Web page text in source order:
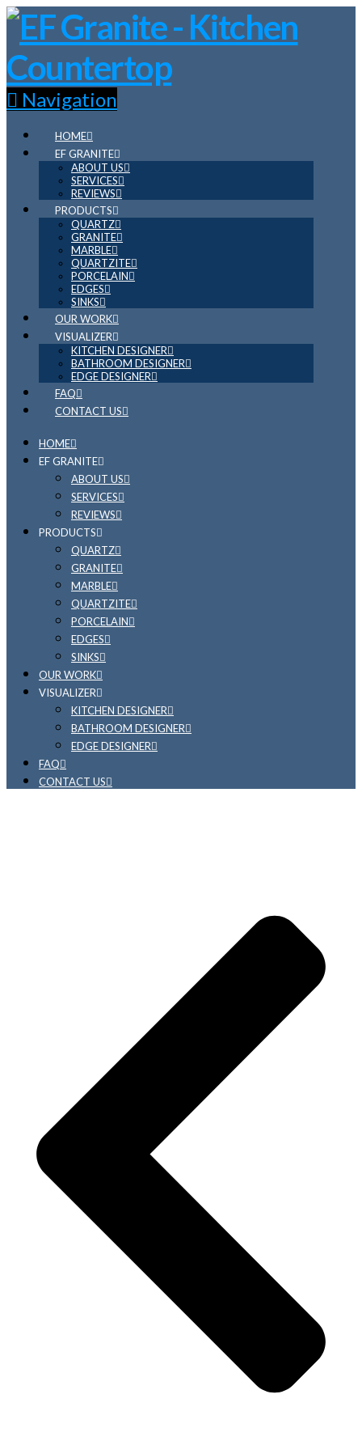
Navigation
HOME
EF GRANITE
ABOUT US
SERVICES
REVIEWS
PRODUCTS
QUARTZ
GRANITE
MARBLE
QUARTZITE
PORCELAIN
EDGES
SINKS
OUR WORK
VISUALIZER
KITCHEN DESIGNER
BATHROOM DESIGNER
EDGE DESIGNER
FAQ
CONTACT US
HOME
EF GRANITE
ABOUT US
SERVICES
REVIEWS
PRODUCTS
QUARTZ
GRANITE
MARBLE
QUARTZITE
PORCELAIN
EDGES
SINKS
OUR WORK
VISUALIZER
KITCHEN DESIGNER
BATHROOM DESIGNER
EDGE DESIGNER
FAQ
CONTACT US